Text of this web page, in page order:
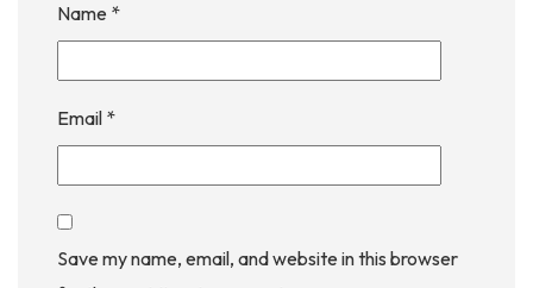
Name *
Email *
Save my name, email, and website in this browser